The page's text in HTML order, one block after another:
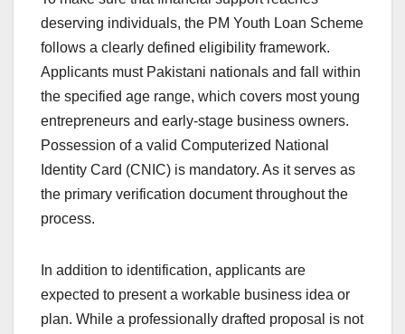
deserving individuals, the PM Youth Loan Scheme
follows a clearly defined eligibility framework.
Applicants must Pakistani nationals and fall within
the specified age range, which covers most young
entrepreneurs and early-stage business owners.
Possession of a valid Computerized National
Identity Card (CNIC) is mandatory. As it serves as
the primary verification document throughout the
process.
In addition to identification, applicants are
expected to present a workable business idea or
plan. While a professionally drafted proposal is not